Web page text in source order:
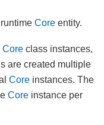
Core entity.
Core class instances,
are created multiple
Core instances. The
Core instance per